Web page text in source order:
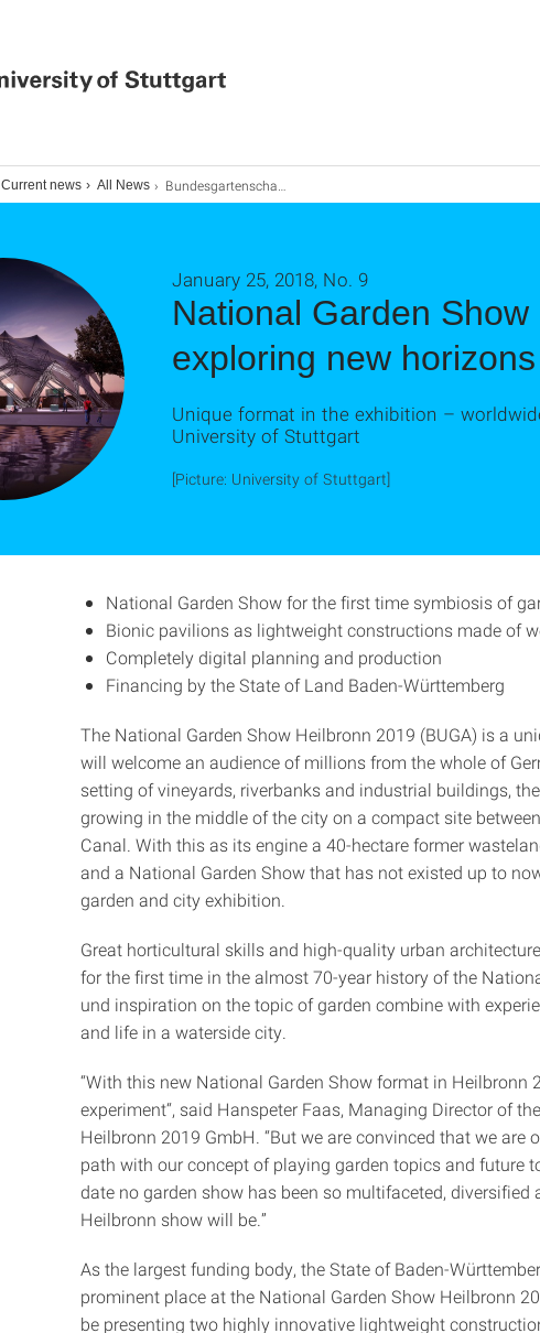
Current news All News Bundesgartenschau Heilbronn 2019 geht neue Wege
National Garden
exploring new horizons
January 25, 2018, No. 9
Unique format in the exhibition –
University of Stuttgart
[Picture: University of Stuttgart]
National Garden Show for the first time symbiosis of
Bionic pavilions as lightweight constructions made of
Completely digital planning and production
Financing by the State of Land Baden-Württemberg
The National Garden Show Heilbronn 2019 (BUGA) is a
will welcome an audience of millions from the whole of
setting of vineyards, riverbanks and industrial buildings,
growing in the middle of the city on a compact site
Canal. With this as its engine a 40-hectare former
and a National Garden Show that has not existed up to
garden and city exhibition.
Great horticultural skills and high-quality urban
for the first time in the almost 70-year history of the
und inspiration on the topic of garden combine with
and life in a waterside city.
“With this new National Garden Show format in Heilbronn
experiment“, said Hanspeter Faas, Managing Director of
Heilbronn 2019 GmbH. “But we are convinced that we are
path with our concept of playing garden topics and future
date no garden show has been so multifaceted, diversified
Heilbronn show will be.”
As the largest funding body, the State of Baden-
prominent place at the National Garden Show Heilbronn
be presenting two highly innovative lightweight